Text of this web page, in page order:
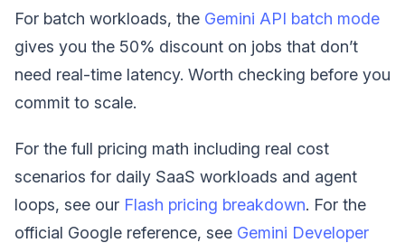
For batch workloads, the Gemini API batch mode
gives you the 50% discount on jobs that don’t
need real-time latency. Worth checking before you
commit to scale.
For the full pricing math including real cost
scenarios for daily SaaS workloads and agent
loops, see our Flash pricing breakdown. For the
official Google reference, see Gemini Developer